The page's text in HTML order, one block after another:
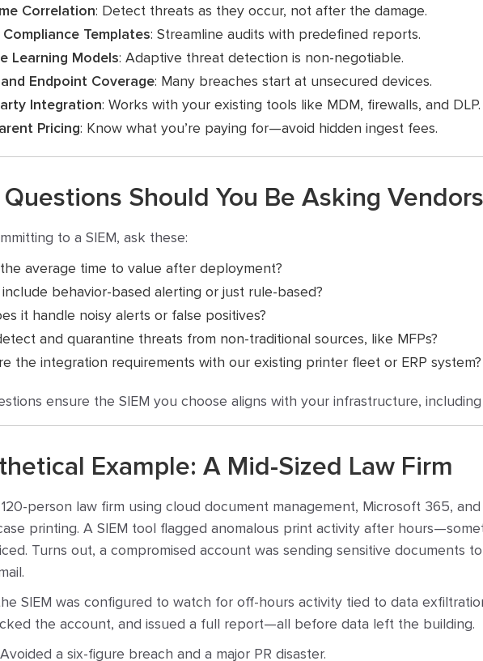
Correlation: Detect threats as they occur, not after the damage.
Templates: Streamline audits with predefined reports.
Learning Models: Adaptive threat detection is non-negotiable.
Endpoint Coverage: Many breaches start at unsecured devices.
Integration: Works with your existing tools like MDM, firewalls, and DLP.
Pricing: Know what you’re paying for—avoid hidden ingest fees.
Should You Be Asking
to a SIEM, ask these:
the average time to value after deployment?
behavior-based alerting or just rule-based?
it handle noisy alerts or false positives?
and quarantine threats from non-traditional sources, like MFPs?
the integration requirements with our existing printer fleet or ERP system?
ensure the SIEM you choose aligns with your infrastructure,
Example: A Mid-Sized Law Firm
120-person law firm using cloud document management, Microsoft 365,
printing. A SIEM tool flagged anomalous print activity after
Turns out, a compromised account was sending sensitive documents
SIEM was configured to watch for off-hours activity tied to data
the account, and issued a full report—all before data left the building.
a six-figure breach and a major PR disaster.